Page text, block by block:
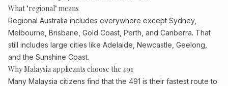
What "regional" means
Regional Australia includes everywhere except Sydney,
Melbourne, Brisbane, Gold Coast, Perth, and Canberra. That
still includes large cities like Adelaide, Newcastle, Geelong,
and the Sunshine Coast.
Why Malaysia applicants choose the 491
Many Malaysia citizens find that the 491 is their fastest route to